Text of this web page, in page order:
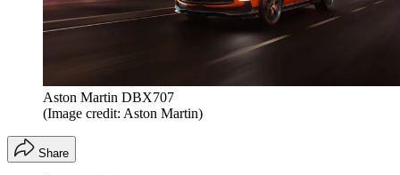
Aston Martin DBX707
(Image credit: Aston Martin)
Share